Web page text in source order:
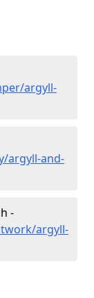
argyll-
argyll-and-
-
argyll-